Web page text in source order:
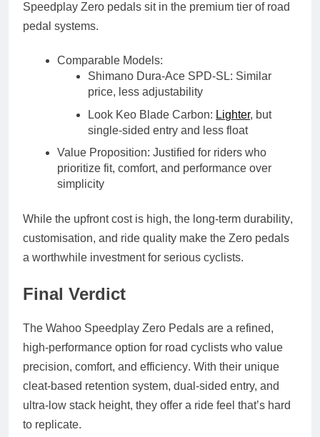
Speedplay Zero pedals sit in the premium tier of road
pedal systems.
Comparable Models:
Shimano Dura-Ace SPD-SL: Similar
price, less adjustability
Look Keo Blade Carbon: Lighter, but
single-sided entry and less float
Value Proposition: Justified for riders who
prioritize fit, comfort, and performance over
simplicity
While the upfront cost is high, the long-term durability,
customisation, and ride quality make the Zero pedals
a worthwhile investment for serious cyclists.
Final Verdict
The Wahoo Speedplay Zero Pedals are a refined,
high-performance option for road cyclists who value
precision, comfort, and efficiency. With their unique
cleat-based retention system, dual-sided entry, and
ultra-low stack height, they offer a ride feel that’s hard
to replicate.